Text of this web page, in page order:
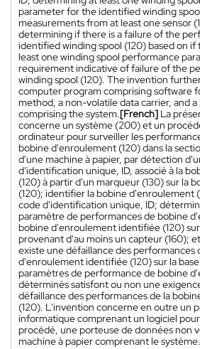
parameter for the identified winding
measurements from at least one sensor
determining if there is a failure of the
identified winding spool (120) based on
least one winding spool performance
requirement indicative of failure of the
winding spool (120). The invention
computer program comprising software
method, a non-volatile data carrier, and
comprising the system.[French] La
concerne un système (200) et un
ordinateur pour surveiller les
bobine d'enroulement (120) dans la
d'une machine à papier, par détection
d'identification unique, ID, associé à la
(120) à partir d'un marqueur (130) sur la
(120); identifier la bobine d'enroulement
code d'identification unique, ID;
paramètre de performances de bobine
bobine d'enroulement identifiée (120)
provenant d'au moins un capteur (160);
existe une défaillance des performances
d'enroulement identifiée (120) sur la
paramètres de performance de bobine
déterminés satisfont ou non une
défaillance des performances de la
(120). L'invention concerne en outre un
informatique comprenant un logiciel
procédé, une porteuse de données non
machine à papier comprenant le système.